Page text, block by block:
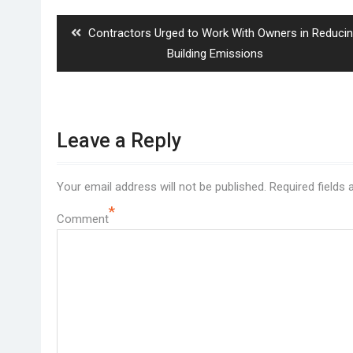
Previous
Contractors Urged to Work With Owners in
Building Emissions
Leave a Reply
Your email address will not be published. Required fields
Comment*